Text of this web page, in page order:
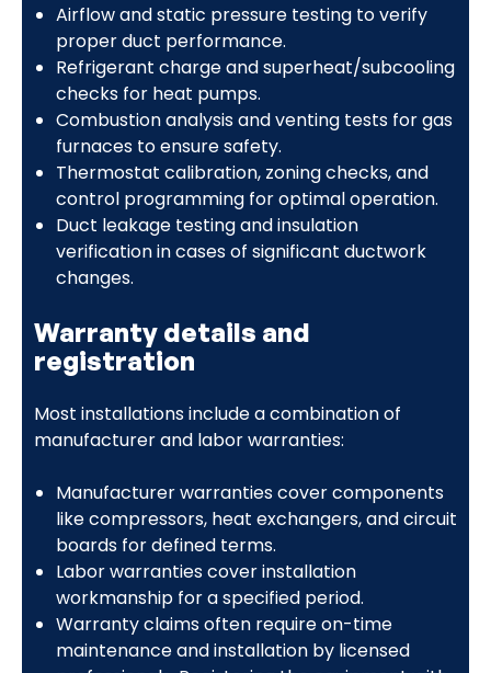
Airflow and static pressure testing to verify
proper duct performance.
Refrigerant charge and superheat/subcooling
checks for heat pumps.
Combustion analysis and venting tests for gas
furnaces to ensure safety.
Thermostat calibration, zoning checks, and
control programming for optimal operation.
Duct leakage testing and insulation
verification in cases of significant ductwork
changes.
Warranty details and
registration
Most installations include a combination of
manufacturer and labor warranties:
Manufacturer warranties cover components
like compressors, heat exchangers, and circuit
boards for defined terms.
Labor warranties cover installation
workmanship for a specified period.
Warranty claims often require on-time
maintenance and installation by licensed